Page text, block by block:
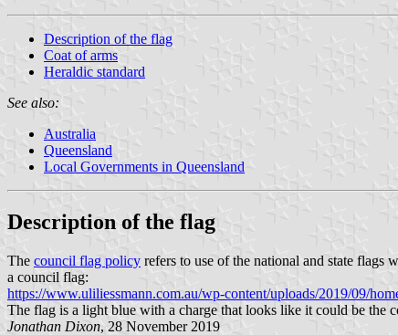
Description of the flag
Coat of arms
Heraldic standard
See also:
Australia
Queensland
Local Governments in Queensland
Description of the flag
The council flag policy refers to use of the national and state flags
a council flag:
https://www.uliliessmann.com.au/wp-content/uploads/2019/09/
The flag is a light blue with a charge that looks like it could be the
Jonathan Dixon, 28 November 2019